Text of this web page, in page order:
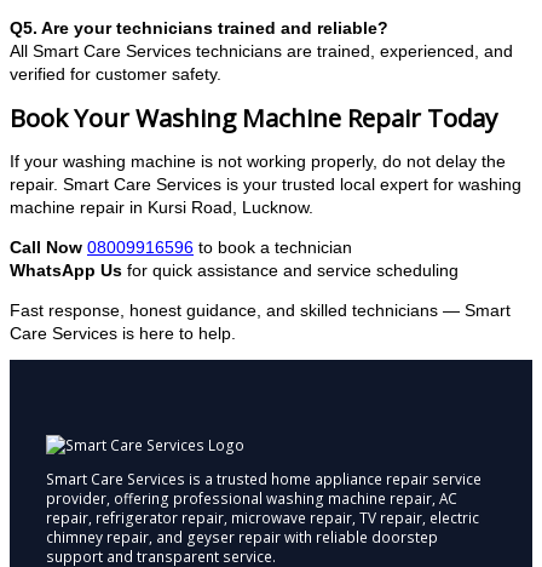
Q5. Are your technicians trained and reliable?
All Smart Care Services technicians are trained, experienced, and
verified for customer safety.
Book Your Washing Machine Repair Today
If your washing machine is not working properly, do not delay the
repair. Smart Care Services is your trusted local expert for washing
machine repair in Kursi Road, Lucknow.
Call Now 08009916596 to book a technician
WhatsApp Us for quick assistance and service scheduling
Fast response, honest guidance, and skilled technicians — Smart
Care Services is here to help.
Smart Care Services is a trusted home appliance repair service
provider, offering professional washing machine repair, AC
repair, refrigerator repair, microwave repair, TV repair, electric
chimney repair, and geyser repair with reliable doorstep
support and transparent service.